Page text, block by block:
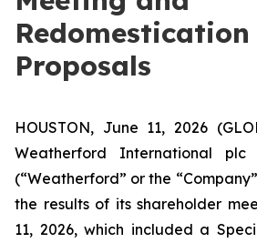
Redomestication
Proposals
HOUSTON, June 11, 2026
Weatherford International plc
(“Weatherford” or the
the results of its shareholder
11, 2026, which included a